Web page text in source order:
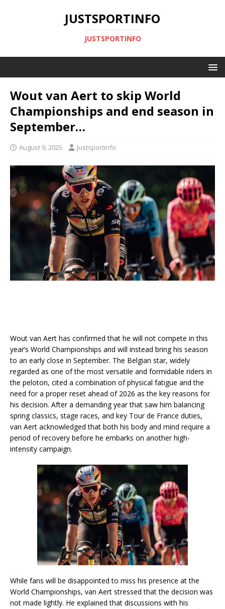
JUSTSPORTINFO
JUSTSPORTINFO
Wout van Aert to skip World
Championships and end season in
September…
August 9, 2025 Justsportinfo
Wout van Aert has confirmed that he will not compete in this
year’s World Championships and will instead bring his season
to an early close in September. The Belgian star, widely
regarded as one of the most versatile and formidable riders in
the peloton, cited a combination of physical fatigue and the
need for a proper reset ahead of 2026 as the key reasons for
his decision. After a demanding year that saw him balancing
spring classics, stage races, and key Tour de France duties,
van Aert acknowledged that both his body and mind require a
period of recovery before he embarks on another high-
intensity campaign.
While fans will be disappointed to miss his presence at the
World Championships, van Aert stressed that the decision was
not made lightly. He explained that discussions with his